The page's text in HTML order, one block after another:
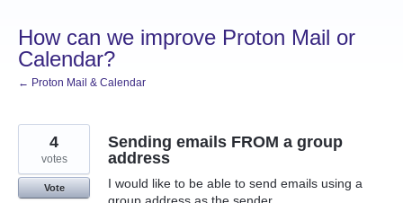
How can we improve Proton Mail or
Calendar?
← Proton Mail & Calendar
Sending emails FROM a group
address
I would like to be able to send emails using a
4
votes
Vote